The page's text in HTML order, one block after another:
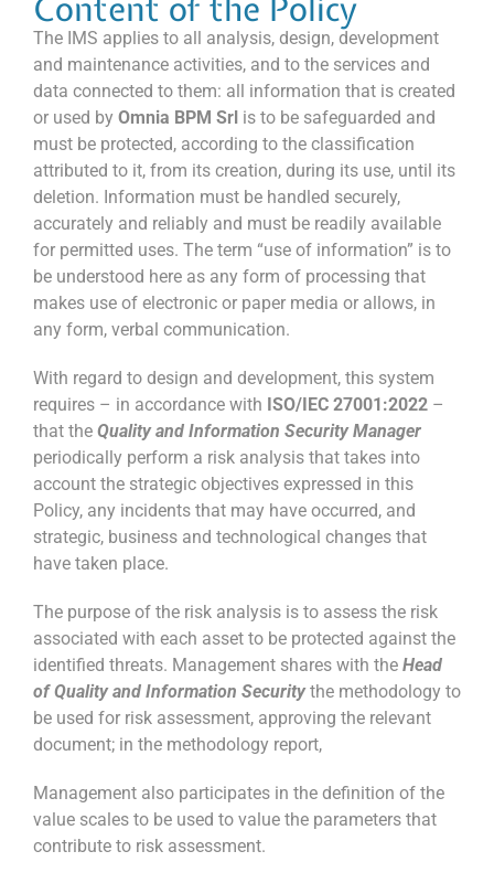
Content of the Policy
The IMS applies to all analysis, design, development
and maintenance activities, and to the services and
data connected to them: all information that is created
or used by Omnia BPM Srl is to be safeguarded and
must be protected, according to the classification
attributed to it, from its creation, during its use, until its
deletion. Information must be handled securely,
accurately and reliably and must be readily available
for permitted uses. The term “use of information” is to
be understood here as any form of processing that
makes use of electronic or paper media or allows, in
any form, verbal communication.
With regard to design and development, this system
requires – in accordance with ISO/IEC 27001:2022 –
that the Quality and Information Security Manager
periodically perform a risk analysis that takes into
account the strategic objectives expressed in this
Policy, any incidents that may have occurred, and
strategic, business and technological changes that
have taken place.
The purpose of the risk analysis is to assess the risk
associated with each asset to be protected against the
identified threats. Management shares with the Head
of Quality and Information Securitythe methodology to
be used for risk assessment, approving the relevant
document; in the methodology report,
Management also participates in the definition of the
value scales to be used to value the parameters that
contribute to risk assessment.